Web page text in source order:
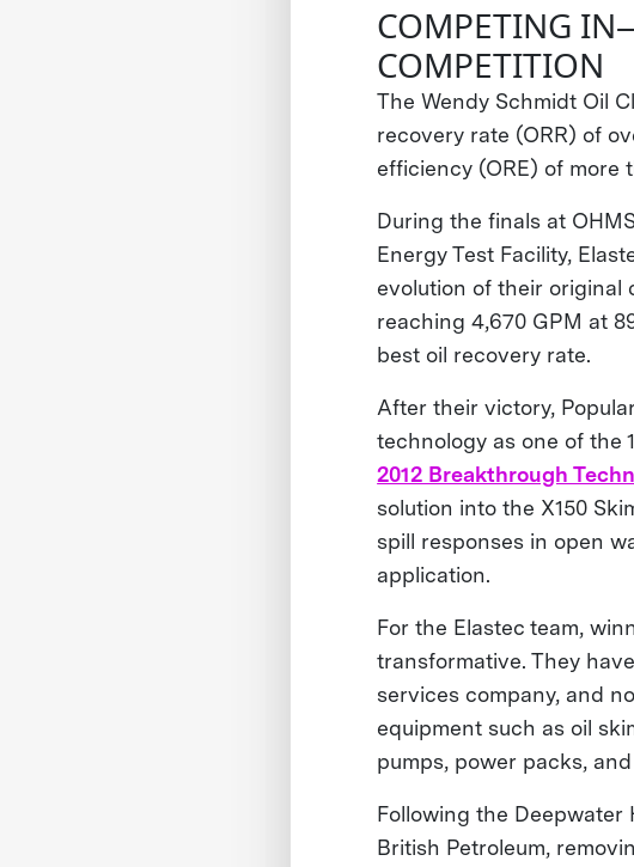
COMPETING
COMPETITION
The Wendy Schmidt Oil
recovery rate (ORR) of
efficiency (ORE) of more
During the finals at
Energy Test Facility,
evolution of their original
reaching 4,670 GPM at
best oil recovery rate.
After their victory,
technology as one of the
2012 Breakthrough
solution into the X150
spill responses in open
application.
For the Elastec team,
transformative. They
services company, and
equipment such as oil
pumps, power packs,
Following the Deepwater
British Petroleum,